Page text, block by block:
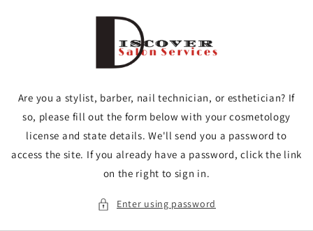
Are you a stylist, barber, nail technician, or esthetician? If
so, please fill out the form below with your cosmetology
license and state details. We'll send you a password to
access the site. If you already have a password, click the link
on the right to sign in.
Enter using password